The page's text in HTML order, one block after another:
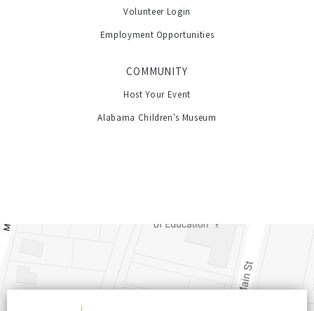
Volunteer Login
Employment Opportunities
COMMUNITY
Host Your Event
Alabama Children's Museum